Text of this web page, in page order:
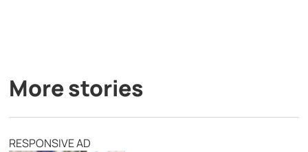
More stories
RESPONSIVE AD